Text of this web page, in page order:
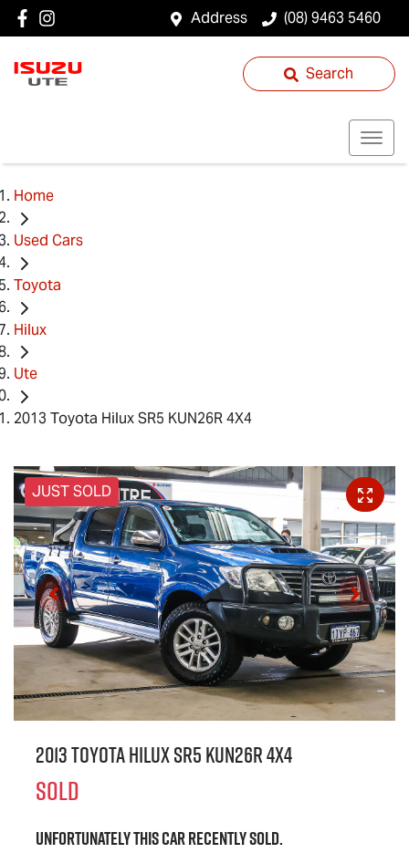
Address (08) 9463 5460
Search
Home
Used Cars
Toyota
Hilux
Ute
2013 Toyota Hilux SR5 KUN26R 4X4
JUST SOLD
2013 Toyota Hilux SR5 KUN26R 4X4
SOLD
Unfortunately thiscarrecently sold.